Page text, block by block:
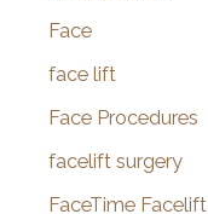
Face
face lift
Face Procedures
facelift surgery
FaceTime Facelift